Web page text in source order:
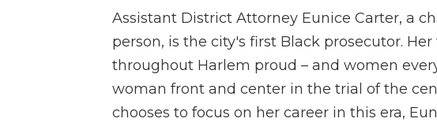
Assistant District Attorney Eunice Carter, a
person, is the city's first Black prosecutor.
throughout Harlem proud – and women
woman front and center in the trial of the
chooses to focus on her career in this era,